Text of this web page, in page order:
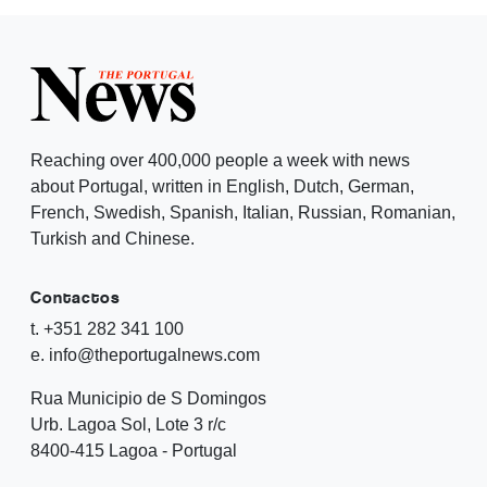
Reaching over 400,000 people a week with news
about Portugal, written in English, Dutch, German,
French, Swedish, Spanish, Italian, Russian, Romanian,
Turkish and Chinese.
Contactos
t. +351 282 341 100
e. info@theportugalnews.com
Rua Municipio de S Domingos
Urb. Lagoa Sol, Lote 3 r/c
8400-415 Lagoa - Portugal